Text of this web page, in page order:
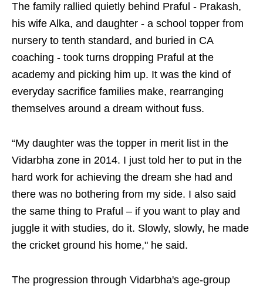
The family rallied quietly behind Praful - Prakash,
his wife Alka, and daughter - a school topper from
nursery to tenth standard, and buried in CA
coaching - took turns dropping Praful at the
academy and picking him up. It was the kind of
everyday sacrifice families make, rearranging
themselves around a dream without fuss.
“My daughter was the topper in merit list in the
Vidarbha zone in 2014. I just told her to put in the
hard work for achieving the dream she had and
there was no bothering from my side. I also said
the same thing to Praful – if you want to play and
juggle it with studies, do it. Slowly, slowly, he made
the cricket ground his home," he said.
The progression through Vidarbha's age-group